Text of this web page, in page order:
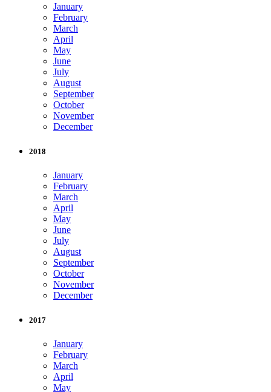
January
February
March
April
May
June
July
August
September
October
November
December
2018
January
February
March
April
May
June
July
August
September
October
November
December
2017
January
February
March
April
May